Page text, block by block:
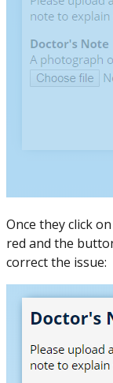
Once they click on
red and the
correct the issue: